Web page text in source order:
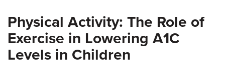
Physical Activity: The Role of
Exercise in Lowering A1C
Levels in Children